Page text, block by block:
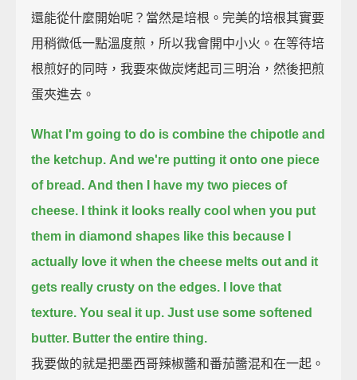
還能從什麼開始呢？當然是培根。完美的培根其實要
用稍微低一點溫度煎，所以我會開中小火。在等待培
根煎好的同時，我要來做炭烤起司三明治，然後把煎
蛋夾進去。
What I'm going to do is combine the chipotle and
the ketchup. And we're putting it onto one piece
of bread. And then I have my two pieces of
cheese.
I think it looks really cool when you put
them in diamond shapes like this because I
actually love it when the cheese melts out and it
gets really crusty on the edges.
I love that
texture. You seal it up. Just use some softened
butter. Butter the entire thing.
我要做的就是把墨西哥辣椒醬和番茄醬混和在一起。